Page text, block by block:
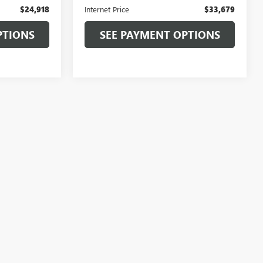
$24,918 Internet Price $33,679
SEE PAYMENT OPTIONS